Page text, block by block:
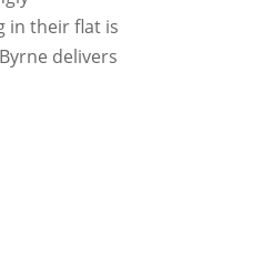
in their flat is
delivers